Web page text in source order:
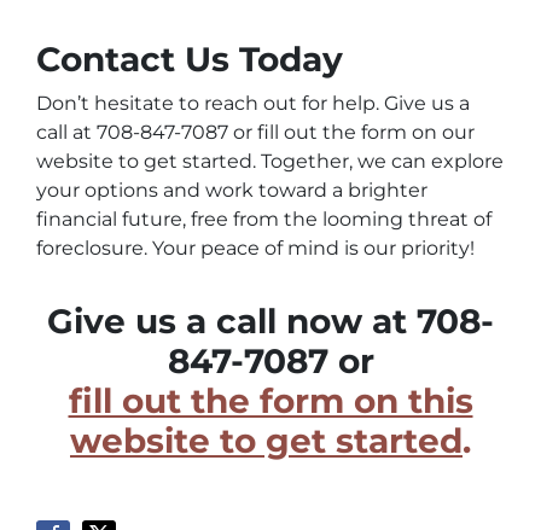
Contact Us Today
Don’t hesitate to reach out for help. Give us a
call at 708-847-7087 or fill out the form on our
website to get started. Together, we can explore
your options and work toward a brighter
financial future, free from the looming threat of
foreclosure. Your peace of mind is our priority!
Give us a call now at 708-
847-7087 or
fill out the form on this
website to get started.